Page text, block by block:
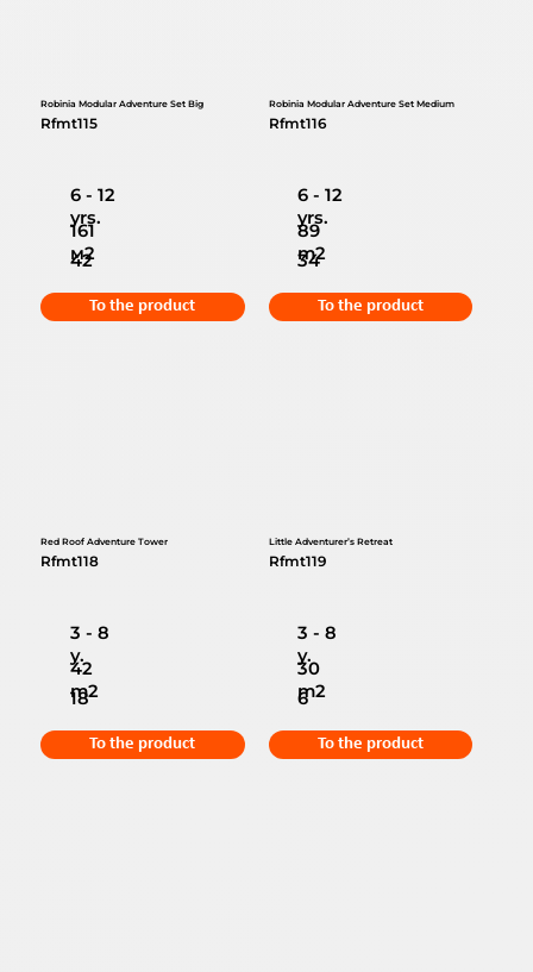
Robinia Modular Adventure Set Big
Rfmt115
6 - 12
yrs.
42
161
м2
To the product
Robinia Modular Adventure Set Medium
Rfmt116
6 - 12
yrs.
34
89
m2
To the product
Red Roof Adventure Tower
Rfmt118
3 - 8
y.
18
42
m2
To the product
Little Adventurer’s Retreat
Rfmt119
3 - 8
y.
6
30
m2
To the product